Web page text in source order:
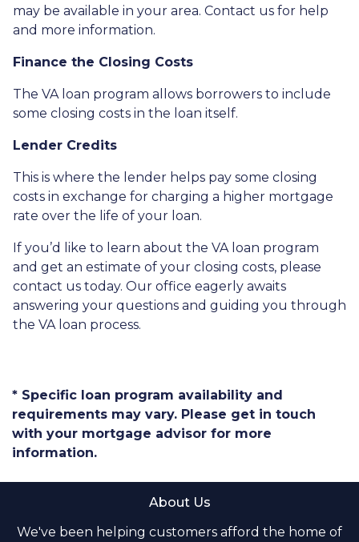
may be available in your area. Contact us for help
and more information.
Finance the Closing Costs
The VA loan program allows borrowers to include
some closing costs in the loan itself.
Lender Credits
This is where the lender helps pay some closing
costs in exchange for charging a higher mortgage
rate over the life of your loan.
If you’d like to learn about the VA loan program
and get an estimate of your closing costs, please
contact us today. Our office eagerly awaits
answering your questions and guiding you through
the VA loan process.
* Specific loan program availability and
requirements may vary. Please get in touch
with your mortgage advisor for more
information.
About Us
We've been helping customers afford the home of